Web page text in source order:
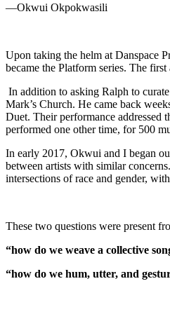
—Okwui Okpokwasili
Upon taking the helm at Danspace
became the Platform series. The
In addition to asking Ralph to
Mark’s Church. He came back
Duet. Their performance
performed one other time, for 500
In early 2017, Okwui and I began
between artists with similar
intersections of race and gender,
These two questions were present
“how do we weave a collective
“how do we hum, utter, and